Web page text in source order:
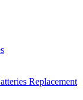
Replacement